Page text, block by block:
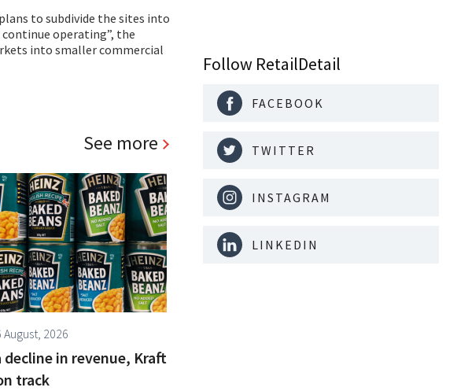
to subdivide the sites into
operating”, the
into smaller commercial
See more
August, 2026
decline in revenue, Kraft
track
Follow RetailDetail
FACEBOOK
TWITTER
INSTAGRAM
LINKEDIN